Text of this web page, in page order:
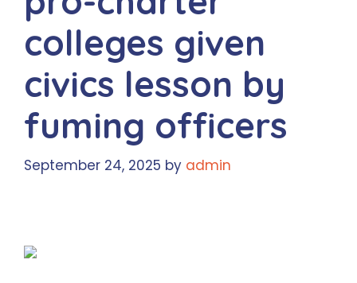
colleges given
civics lesson by
fuming officers
September 24, 2025 by admin